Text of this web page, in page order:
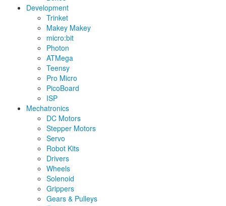
Development
Trinket
Makey Makey
micro:bit
Photon
ATMega
Teensy
Pro Micro
PicoBoard
ISP
Mechatronics
DC Motors
Stepper Motors
Servo
Robot Kits
Drivers
Wheels
Solenoid
Grippers
Gears & Pulleys